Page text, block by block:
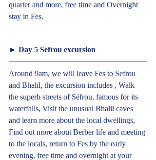
quarter and more, free time and Overnight
stay in Fes.
► Day 5 Sefrou excursion
Around 9am, we will leave Fes to Sefrou
and Bhalil, the excursion includes , Walk
the superb streets of Séfrou, famous for its
waterfalls, Visit the unusual Bhalil caves
and learn more about the local dwellings,
Find out more about Berber life and meeting
to the locals, return to Fes by the early
evening, free time and overnight at your